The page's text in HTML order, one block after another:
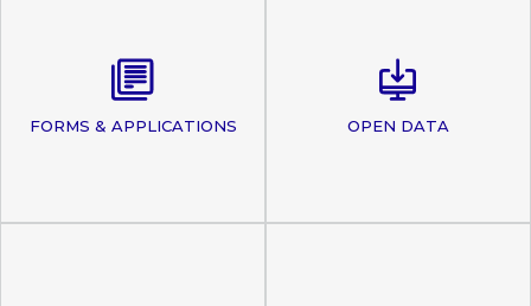
FORMS & APPLICATIONS OPEN DATA